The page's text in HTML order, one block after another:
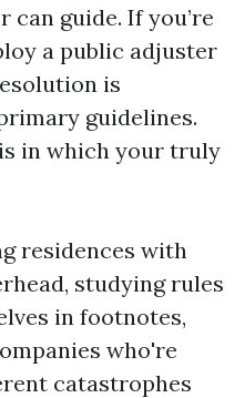
can guide. If you’re
a public adjuster
is
guidelines.
in which your truly
residences with
studying rules
in footnotes,
who're
catastrophes